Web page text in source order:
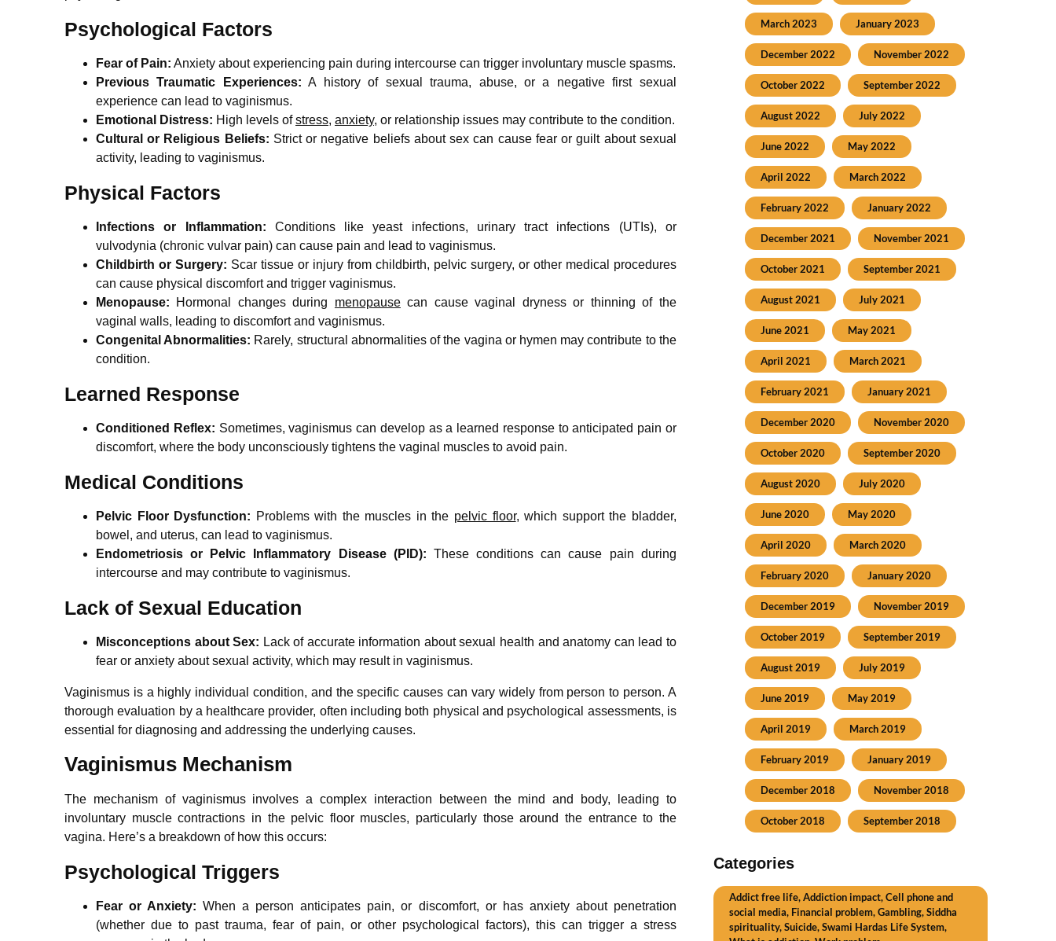
Psychological Factors
Fear of Pain: Anxiety about experiencing pain during intercourse can trigger involuntary muscle spasms.
Previous Traumatic Experiences: A history of sexual trauma, abuse, or a negative first sexual
experience can lead to vaginismus.
Emotional Distress: High levels ofstress, anxiety, or relationship issues may contribute to the condition.
Cultural or Religious Beliefs: Strict or negative beliefs about sex can cause fear or guilt about sexual
activity, leading to vaginismus.
Physical Factors
Infections or Inflammation: Conditions like yeast infections, urinary tract infections (UTIs), or
vulvodynia (chronic vulvar pain) can cause pain and lead to vaginismus.
Childbirth or Surgery: Scar tissue or injury from childbirth, pelvic surgery, or other medical procedures
can cause physical discomfort and trigger vaginismus.
Menopause: Hormonal changes during menopausecan cause vaginal dryness or thinning of the
vaginal walls, leading to discomfort and vaginismus.
Congenital Abnormalities: Rarely, structural abnormalities of the vagina or hymen may contribute to the
condition.
Learned Response
Conditioned Reflex: Sometimes, vaginismus can develop as a learned response to anticipated pain or
discomfort, where the body unconsciously tightens the vaginal muscles to avoid pain.
Medical Conditions
Pelvic Floor Dysfunction: Problems with the muscles in the pelvic floor, which support the bladder,
bowel, and uterus, can lead to vaginismus.
Endometriosis or Pelvic Inflammatory Disease (PID): These conditions can cause pain during
intercourse and may contribute to vaginismus.
Lack of Sexual Education
Misconceptions about Sex: Lack of accurate information about sexual health and anatomy can lead to
fear or anxiety about sexual activity, which may result in vaginismus.
Vaginismus is a highly individual condition, and the specific causes can vary widely from person to person. A
thorough evaluation by a healthcare provider, often including both physical and psychological assessments, is
essential for diagnosing and addressing the underlying causes.
Vaginismus Mechanism
The mechanism of vaginismus involves a complex interaction between the mind and body, leading to
involuntary muscle contractions in the pelvic floor muscles, particularly those around the entrance to the
vagina. Here’s a breakdown of how this occurs:
Psychological Triggers
Fear or Anxiety: When a person anticipates pain, or discomfort, or has anxiety about penetration
(whether due to past trauma, fear of pain, or other psychological factors), this can trigger a stress
March 2023 January 2023
December 2022 November 2022
October 2022 September 2022
August 2022 July 2022
June 2022 May 2022
April 2022 March 2022
February 2022 January 2022
December 2021 November 2021
October 2021 September 2021
August 2021 July 2021
June 2021 May 2021
April 2021 March 2021
February 2021 January 2021
December 2020 November 2020
October 2020 September 2020
August 2020 July 2020
June 2020 May 2020
April 2020 March 2020
February 2020 January 2020
December 2019 November 2019
October 2019 September 2019
August 2019 July 2019
June 2019 May 2019
April 2019 March 2019
February 2019 January 2019
December 2018 November 2018
October 2018 September 2018
Categories
Addict free life, Addiction impact, Cell phone and
social media, Financial problem, Gambling, Siddha
spirituality, Suicide, Swami Hardas Life System,